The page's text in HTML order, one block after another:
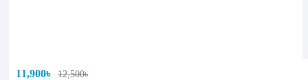
11,900৳ 12,500৳